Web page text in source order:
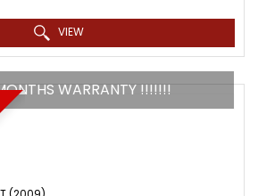
VIEW
WARRANTY !!!!!!!